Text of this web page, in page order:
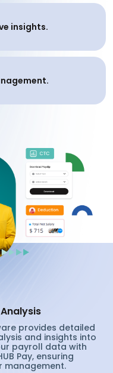
insights.
provides detailed
and insights into
payroll data with
Pay, ensuring
management.